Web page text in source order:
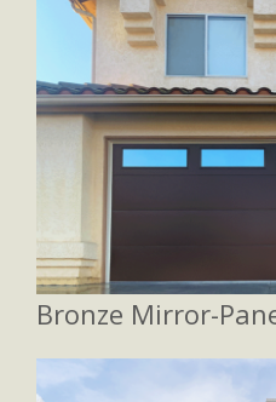
Bronze Mirror-